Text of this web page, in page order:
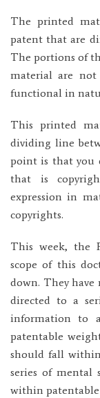
The printed
patent that are
The portions of
material are not
functional in
This printed
dividing line
point is that you
that is
expression in
copyrights.
This week, the
scope of this
down. They have
directed to a
information to
patentable
should fall
series of mental
within